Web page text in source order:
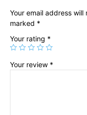
Your email address
marked *
Your rating *
Your review *